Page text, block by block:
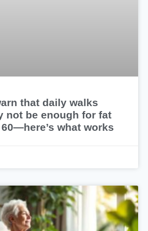
that daily walks
not be enough for fat
what works